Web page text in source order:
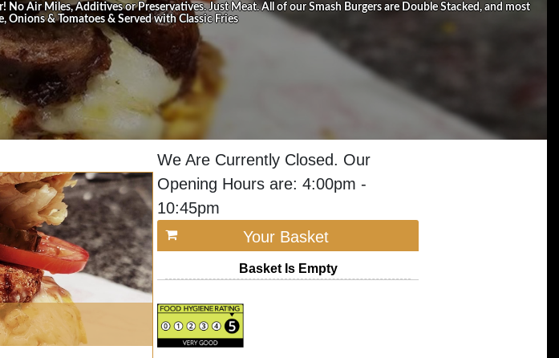
Air Miles, Additives or Preservatives. Just Meat. All of our Smash Burgers are Double Stacked, and most
Onions & Tomatoes & Served with Classic Fries
We Are Currently Closed. Our
Opening Hours are: 4:00pm -
10:45pm
Your Basket
Basket Is Empty